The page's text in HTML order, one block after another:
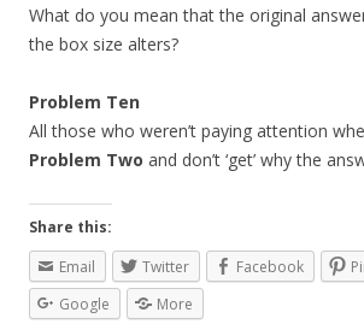
What do you mean that the original
the box size alters?
Problem Ten
All those who weren’t paying attention
Problem Two and don’t ‘get’ why the
Share this:
Email
Twitter Facebook
Google
More